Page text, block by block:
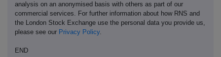
analysis on an anonymised basis with others as part of our
commercial services. For further information about how RNS and
the London Stock Exchange use the personal data you provide us,
please see our Privacy Policy.
END